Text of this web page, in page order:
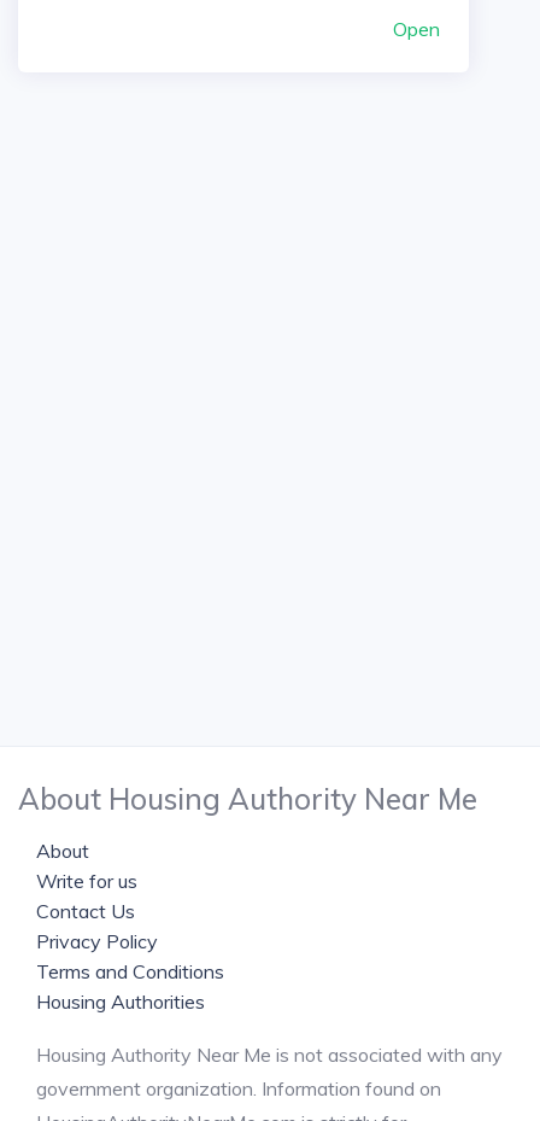
Open
About Housing Authority Near Me
About
Write for us
Contact Us
Privacy Policy
Terms and Conditions
Housing Authorities
Housing Authority Near Me is not associated with any
government organization. Information found on